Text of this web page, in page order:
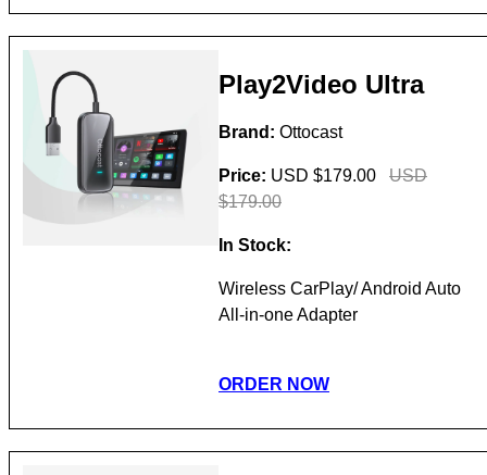
Play2Video Ultra
Brand: Ottocast
Price: USD $179.00
USD
$179.00
In Stock:
Wireless CarPlay/ Android Auto
All-in-one Adapter
ORDER NOW